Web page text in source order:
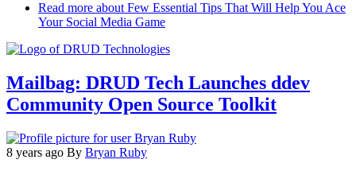
Read more about Few Essential Tips That Will Help You Ace
Your Social Media Game
Mailbag: DRUD Tech Launches ddev
Community Open Source Toolkit
8 years ago By Bryan Ruby